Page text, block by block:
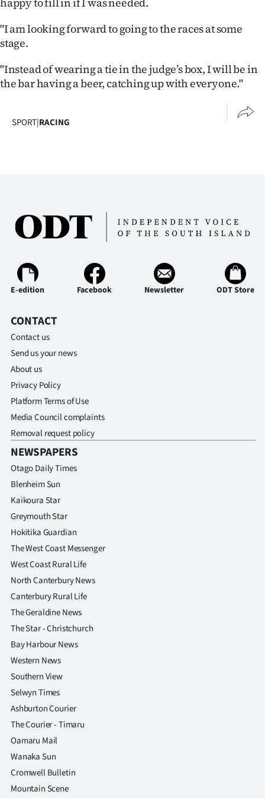
"I am looking forward to going to the races at some
stage.
"Instead of wearing a tie in the judge’s box, I will be in
the bar having a beer, catching up with everyone."
SPORT|RACING
E-edition Facebook Newsletter ODT Store
CONTACT
Contact us
Send us your news
About us
Privacy Policy
Platform Terms of Use
Media Council complaints
Removal request policy
NEWSPAPERS
Otago Daily Times
Blenheim Sun
Kaikoura Star
Greymouth Star
Hokitika Guardian
The West Coast Messenger
West Coast Rural Life
North Canterbury News
Canterbury Rural Life
The Geraldine News
The Star - Christchurch
Bay Harbour News
Western News
Southern View
Selwyn Times
Ashburton Courier
The Courier - Timaru
Oamaru Mail
Wanaka Sun
Cromwell Bulletin
Mountain Scene